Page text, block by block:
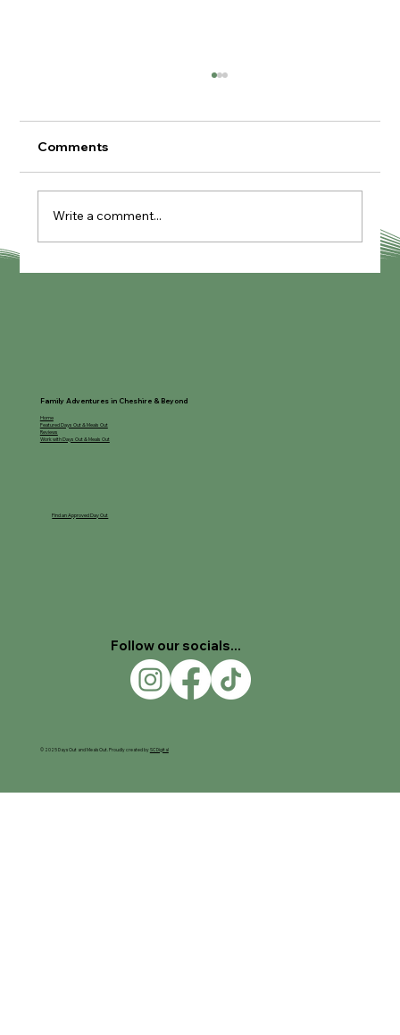
Comments
Write a comment...
Family Adventures in Cheshire & Beyond
Home
Featured Days Out & Meals Out
Reviews
Work with Days Out & Meals Out
Find an Approved Day Out
Follow our socials...
© 2025 Days Out and Meals Out. Proudly created bySC Digital